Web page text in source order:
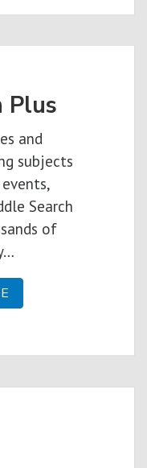
Plus
and
subjects
Search
of